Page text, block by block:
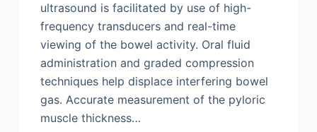
ultrasound is facilitated by use of high-
frequency transducers and real-time
viewing of the bowel activity. Oral fluid
administration and graded compression
techniques help displace interfering bowel
gas. Accurate measurement of the pyloric
muscle thickness…